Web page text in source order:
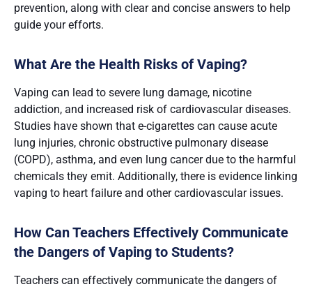
prevention, along with clear and concise answers to help
guide your efforts.
What Are the Health Risks of Vaping?
Vaping can lead to severe lung damage, nicotine
addiction, and increased risk of cardiovascular diseases.
Studies have shown that e-cigarettes can cause acute
lung injuries, chronic obstructive pulmonary disease
(COPD), asthma, and even lung cancer due to the harmful
chemicals they emit​​. Additionally, there is evidence linking
vaping to heart failure and other cardiovascular issues​.
How Can Teachers Effectively Communicate
the Dangers of Vaping to Students?
Teachers can effectively communicate the dangers of